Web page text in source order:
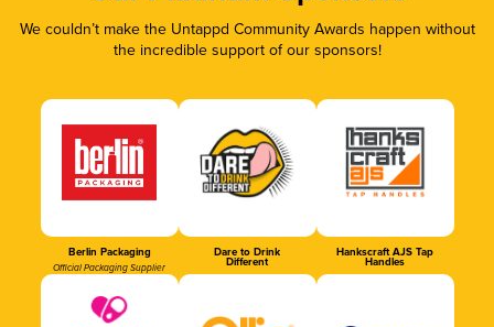
We couldn’t make the Untappd Community Awards happen without
the incredible support of our sponsors!
Berlin Packaging
Official Packaging Supplier
Dare to Drink
Different
Hankscraft AJS Tap
Handles